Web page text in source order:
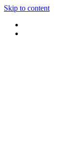
Skip to content